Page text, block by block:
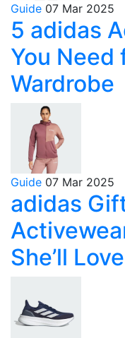
Guide 07 Mar 2025
5 adidas
You Need
Wardrobe
Guide 07 Mar 2025
adidas
She’ll Love